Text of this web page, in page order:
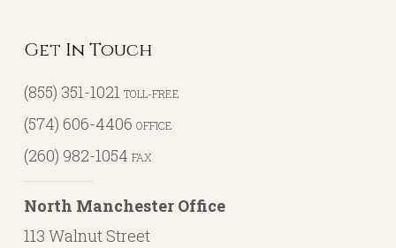
Get In Touch
(855) 351-1021 TOLL-FREE
(574) 606-4406 OFFICE
(260) 982-1054 FAX
North Manchester Office
113 Walnut Street